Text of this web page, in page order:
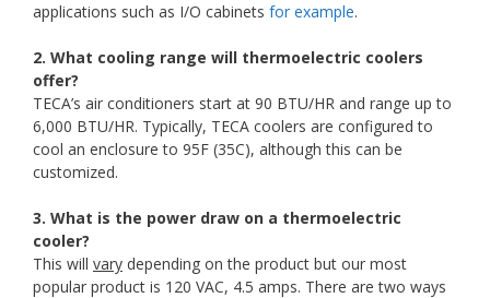
applications such as I/O cabinets for example.
2. What cooling range will thermoelectric coolers
offer?
TECA’s air conditioners start at 90 BTU/HR and range up to
6,000 BTU/HR. Typically, TECA coolers are configured to
cool an enclosure to 95F (35C), although this can be
customized.
3. What is the power draw on a thermoelectric
cooler?
This will vary depending on the product but our most
popular product is 120 VAC, 4.5 amps. There are two ways